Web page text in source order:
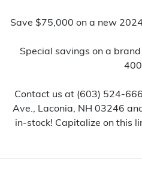
Save $75,000 on a new
Special savings on a
Contact us at (603) 524-
Ave., Laconia, NH 03246
in-stock! Capitalize on this